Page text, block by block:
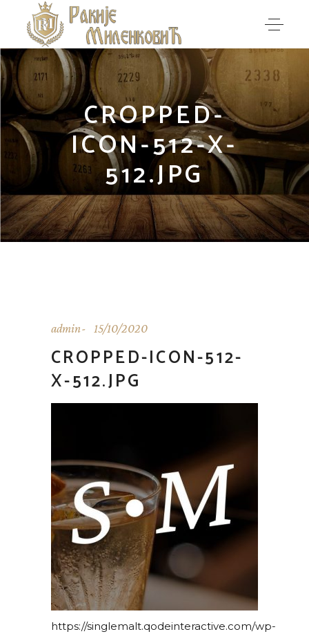
CROPPED-
ICON-512-X-
512.JPG
admin 15/10/2020
CROPPED-ICON-512-
X-512.JPG
https://singlemalt.qodeinteractive.com/wp-